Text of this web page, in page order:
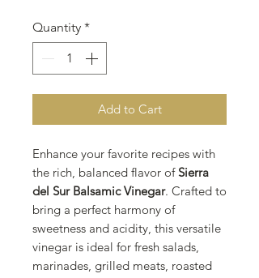
Quantity *
Add to Cart
Enhance your favorite recipes with
the rich, balanced flavor of Sierra
del Sur Balsamic Vinegar. Crafted to
bring a perfect harmony of
sweetness and acidity, this versatile
vinegar is ideal for fresh salads,
marinades, grilled meats, roasted